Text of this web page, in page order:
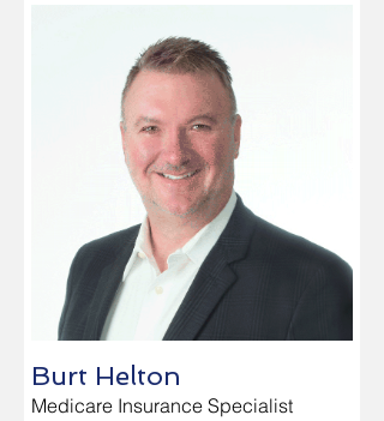
Burt Helton
Medicare Insurance Specialist